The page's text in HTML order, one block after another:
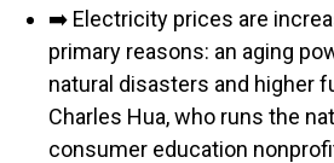
➡️ Electricity prices are
primary reasons: an aging
natural disasters and higher
Charles Hua, who runs the
consumer education